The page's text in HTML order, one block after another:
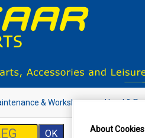
& Workshop Hand &
About Cookies